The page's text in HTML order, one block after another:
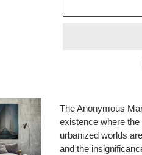
product
your
cart
The Anonymous
existence where
urbanized worlds
and the